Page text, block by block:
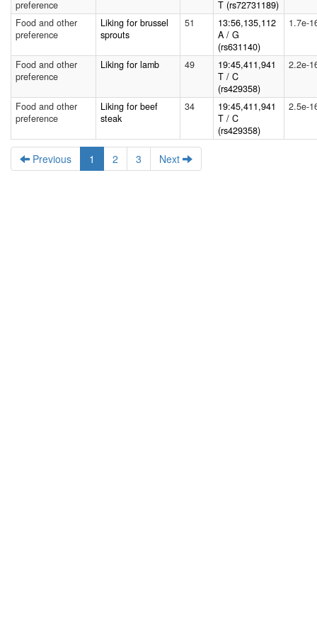
preference
T (rs72731189)
Food and other
preference
Liking for brussel
sprouts
51
13:56,135,112
A / G
(rs631140)
1.7e-
Food and other
preference
Liking for lamb 49
19:45,411,941
T / C
(rs429358)
2.2e-
Food and other
preference
Liking for beef
steak
34
19:45,411,941
T / C
(rs429358)
2.5e-
Previous 1 2 3 Next